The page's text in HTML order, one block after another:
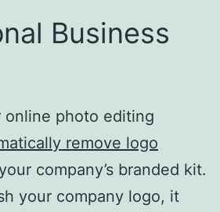
Business
online photo editing
remove logo
company’s branded kit.
your company logo, it